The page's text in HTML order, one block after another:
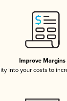
Improve Margins
into your costs to